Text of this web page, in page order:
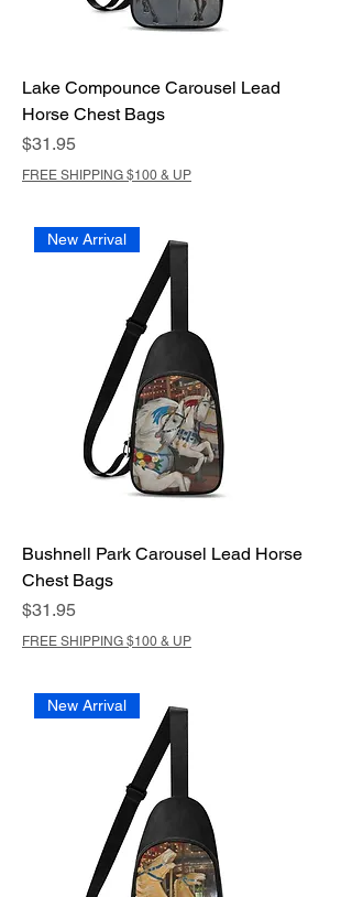
Lake Compounce Carousel Lead
Horse Chest Bags
Price
$31.95
FREE SHIPPING $100 & UP
New Arrival
Bushnell Park Carousel Lead Horse
Chest Bags
Price
$31.95
FREE SHIPPING $100 & UP
New Arrival